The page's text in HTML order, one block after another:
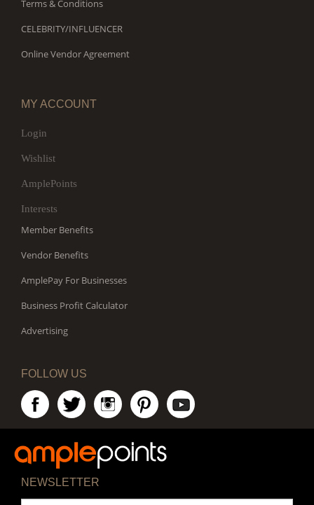
Terms & Conditions
CELEBRITY/INFLUENCER
Online Vendor Agreement
MY ACCOUNT
Login
Wishlist
AmplePoints
Interests
Member Benefits
Vendor Benefits
AmplePay For Businesses
Business Profit Calculator
Advertising
FOLLOW US
NEWSLETTER